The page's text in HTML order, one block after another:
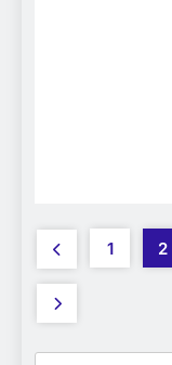
1 2